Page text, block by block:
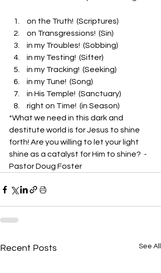
on the Truth!  (Scriptures)
on Transgressions!  (Sin)
in my Troubles!  (Sobbing)
in my Testing!  (Sifter)
in my Tracking!  (Seeking)
in my Tune!  (Song)
in His Temple!  (Sanctuary)
right on Time!  (in Season)
*What we need in this dark and
destitute world is for Jesus to shine
forth! Are you willing to let your light
shine as a catalyst for Him to shine?  -
Pastor Doug Foster
Recent Posts See All